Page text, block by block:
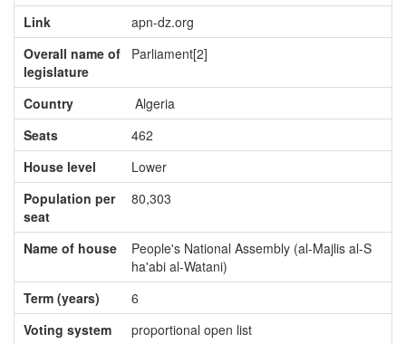
Link
apn-dz.org
Overall name of
legislature
Parliament[2]
Country
Algeria
Seats
462
House level
Lower
Population per
seat
80,303
Name of house
People's National Assembly (al-Majlis al-S
ha'abi al-Watani)
Term (years)
6
Voting system
proportional open list